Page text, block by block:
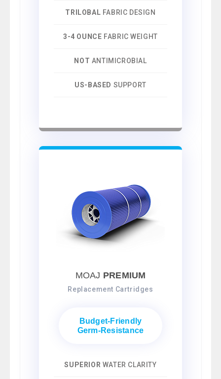
TRILOBAL FABRIC DESIGN
3-4 OUNCE FABRIC WEIGHT
NOT ANTIMICROBIAL
US-BASED SUPPORT
MOAJ PREMIUM
Replacement Cartridges
Budget-Friendly
Germ-Resistance
SUPERIOR WATER CLARITY